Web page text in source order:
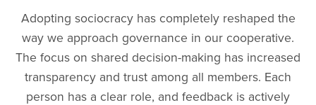
Adopting sociocracy has completely reshaped the
way we approach governance in our cooperative.
The focus on shared decision-making has increased
transparency and trust among all members. Each
person has a clear role, and feedback is actively